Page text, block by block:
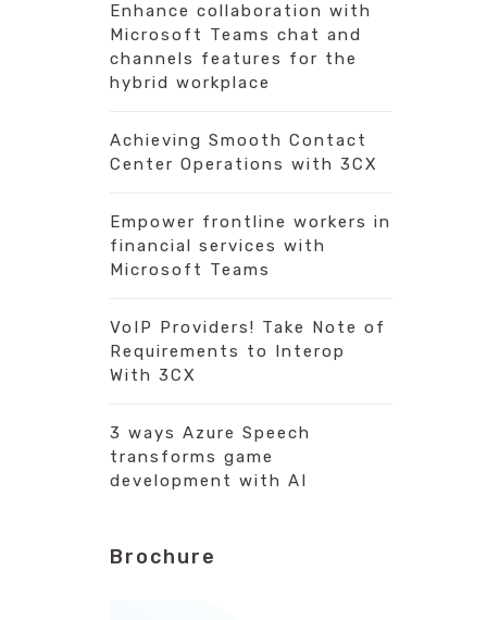
Enhance collaboration with
Microsoft Teams chat and
channels features for the
hybrid workplace
Achieving Smooth Contact
Center Operations with 3CX
Empower frontline workers in
financial services with
Microsoft Teams
VoIP Providers! Take Note of
Requirements to Interop
With 3CX
3 ways Azure Speech
transforms game
development with AI
Brochure